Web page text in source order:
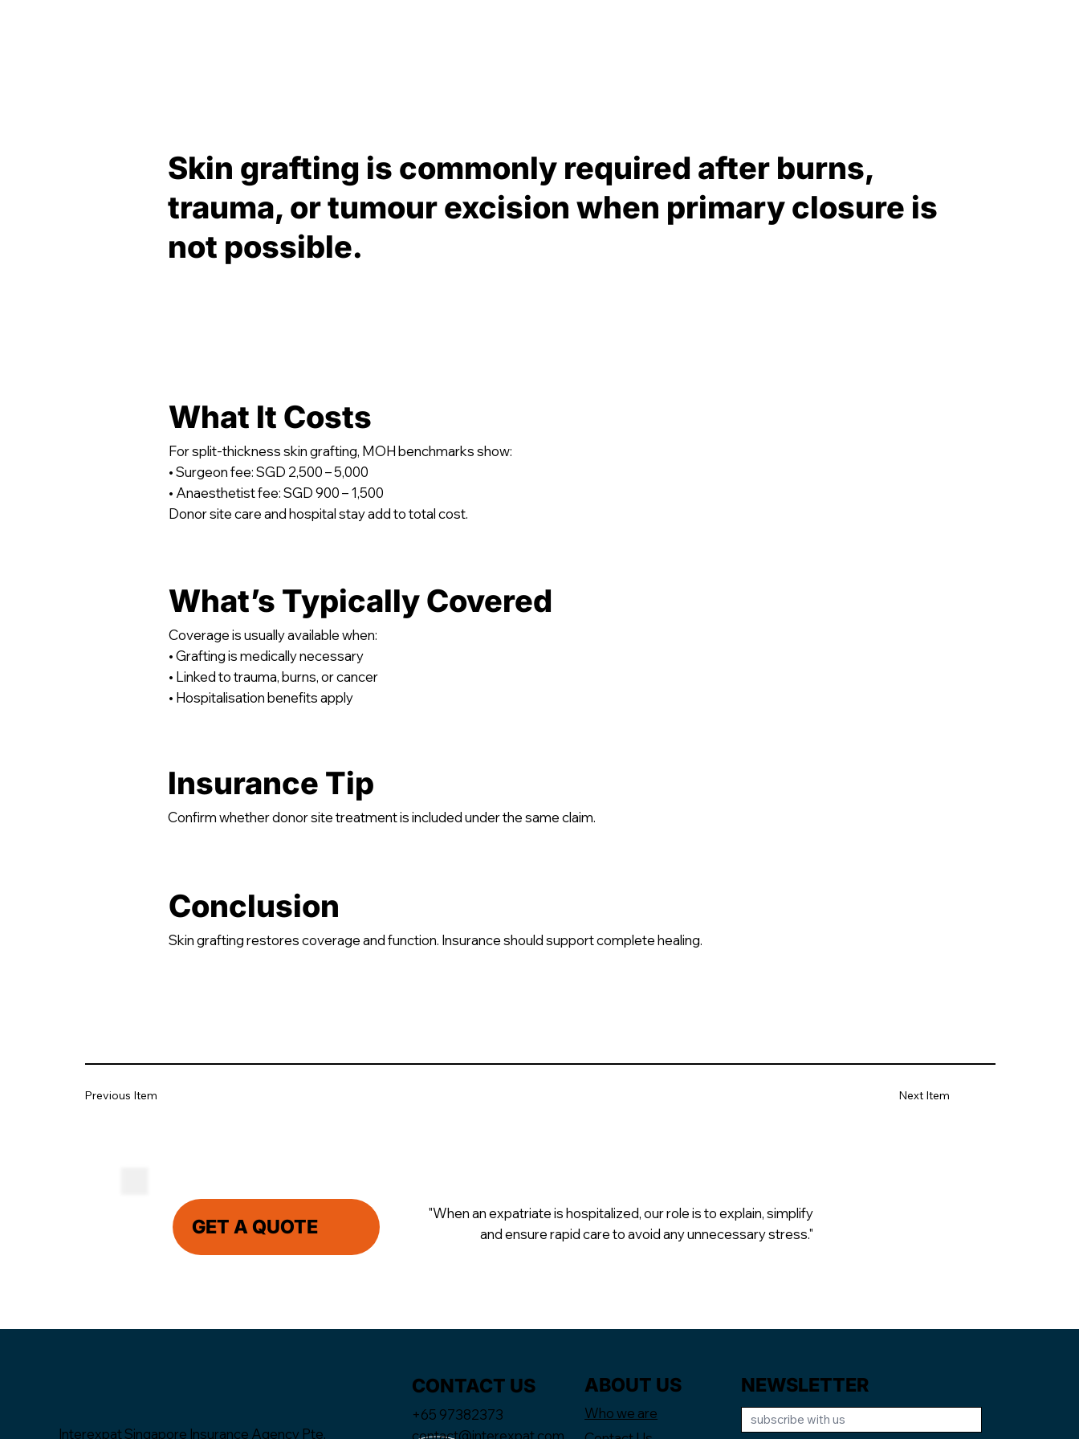
Skin grafting is commonly required after burns,
trauma, or tumour excision when primary closure is
not possible.
What It Costs
For split-thickness skin grafting, MOH benchmarks show:
• Surgeon fee: SGD 2,500 – 5,000
• Anaesthetist fee: SGD 900 – 1,500
Donor site care and hospital stay add to total cost.
What’s Typically Covered
Coverage is usually available when:
• Grafting is medically necessary
• Linked to trauma, burns, or cancer
• Hospitalisation benefits apply
Insurance Tip
Confirm whether donor site treatment is included under the same claim.
Conclusion
Skin grafting restores coverage and function. Insurance should support complete healing.
Previous Item Next Item
GET A QUOTE
"When an expatriate is hospitalized, our role is to explain, simplify
and ensure rapid care to avoid any unnecessary stress."
Interexpat Singapore Insurance Agency Pte.
CONTACT US
+65 97382373
contact@interexpat.com
NEWSLETTER
ABOUT US
Who we are